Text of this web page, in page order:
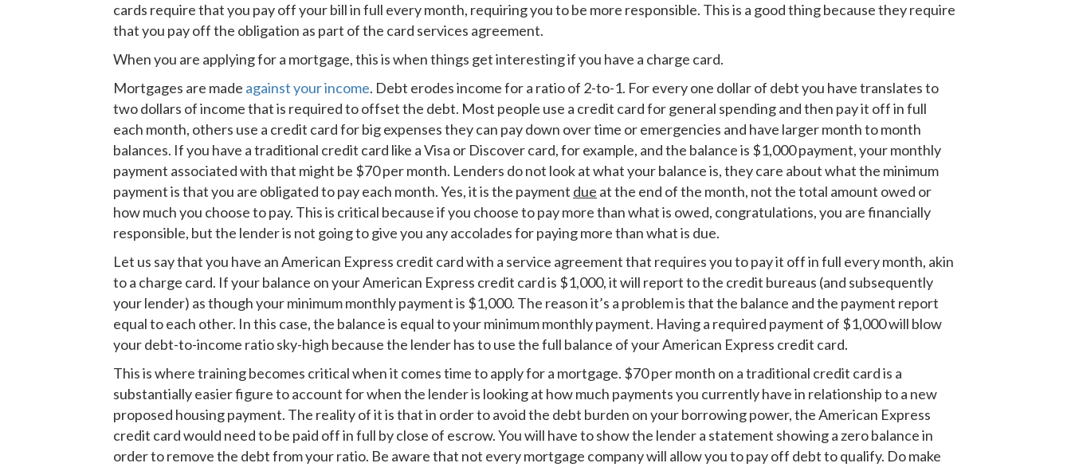
cards require that you pay off your bill in full every month, requiring you to be more responsible. This is a good thing because they require
that you pay off the obligation as part of the card services agreement.
When you are applying for a mortgage, this is when things get interesting if you have a charge card.
Mortgages are made against your income. Debt erodes income for a ratio of 2-to-1. For every one dollar of debt you have translates to
two dollars of income that is required to offset the debt. Most people use a credit card for general spending and then pay it off in full
each month, others use a credit card for big expenses they can pay down over time or emergencies and have larger month to month
balances. If you have a traditional credit card like a Visa or Discover card, for example, and the balance is $1,000 payment, your monthly
payment associated with that might be $70 per month. Lenders do not look at what your balance is, they care about what the minimum
payment is that you are obligated to pay each month. Yes, it is the payment due at the end of the month, not the total amount owed or
how much you choose to pay. This is critical because if you choose to pay more than what is owed, congratulations, you are financially
responsible, but the lender is not going to give you any accolades for paying more than what is due.
Let us say that you have an American Express credit card with a service agreement that requires you to pay it off in full every month, akin
to a charge card. If your balance on your American Express credit card is $1,000, it will report to the credit bureaus (and subsequently
your lender) as though your minimum monthly payment is $1,000. The reason it’s a problem is that the balance and the payment report
equal to each other. In this case, the balance is equal to your minimum monthly payment. Having a required payment of $1,000 will blow
your debt-to-income ratio sky-high because the lender has to use the full balance of your American Express credit card.
This is where training becomes critical when it comes time to apply for a mortgage. $70 per month on a traditional credit card is a
substantially easier figure to account for when the lender is looking at how much payments you currently have in relationship to a new
proposed housing payment. The reality of it is that in order to avoid the debt burden on your borrowing power, the American Express
credit card would need to be paid off in full by close of escrow. You will have to show the lender a statement showing a zero balance in
order to remove the debt from your ratio. Be aware that not every mortgage company will allow you to pay off debt to qualify. Do make